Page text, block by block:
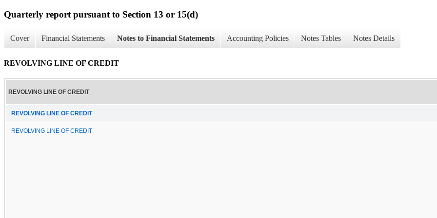
Quarterly report pursuant to Section 13 or 15(d)
Cover Financial Statements Notes to Financial Statements Accounting Policies Notes Tables Notes Details
REVOLVING LINE OF CREDIT
REVOLVING LINE OF CREDIT
REVOLVING LINE OF CREDIT
REVOLVING LINE OF CREDIT